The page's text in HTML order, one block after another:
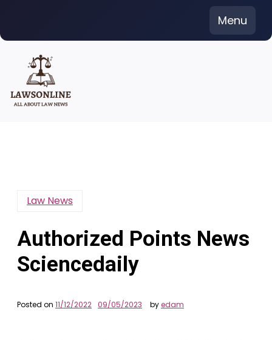
content
Menu
Law News
Authorized Points News
Sciencedaily
Posted on 11/12/2022 09/05/2023 byedam